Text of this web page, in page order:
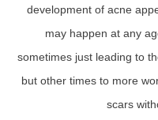
development of acne
may happen at any
sometimes just leading to
but other times to more
scars